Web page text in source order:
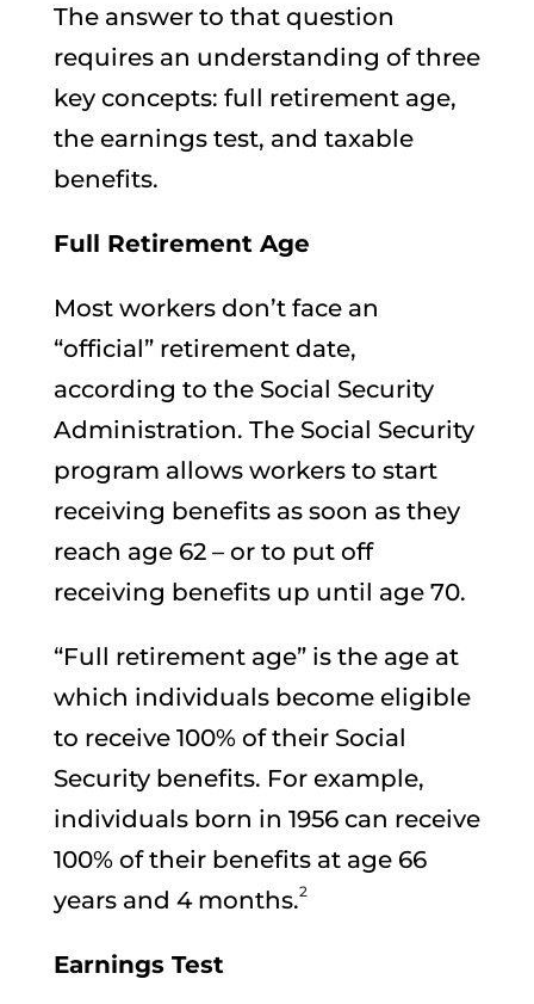
The answer to that question
requires an understanding of three
key concepts: full retirement age,
the earnings test, and taxable
benefits.
Full Retirement Age
Most workers don’t face an
“official” retirement date,
according to the Social Security
Administration. The Social Security
program allows workers to start
receiving benefits as soon as they
reach age 62 – or to put off
receiving benefits up until age 70.
“Full retirement age” is the age at
which individuals become eligible
to receive 100% of their Social
Security benefits. For example,
individuals born in 1956 can receive
100% of their benefits at age 66
years and 4 months.2
Earnings Test